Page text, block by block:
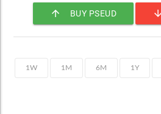
arrow_upward BUY PSEUD arrow_downward